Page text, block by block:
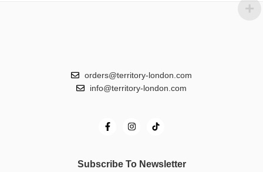
orders@territory-london.com
info@territory-london.com
Subscribe To Newsletter